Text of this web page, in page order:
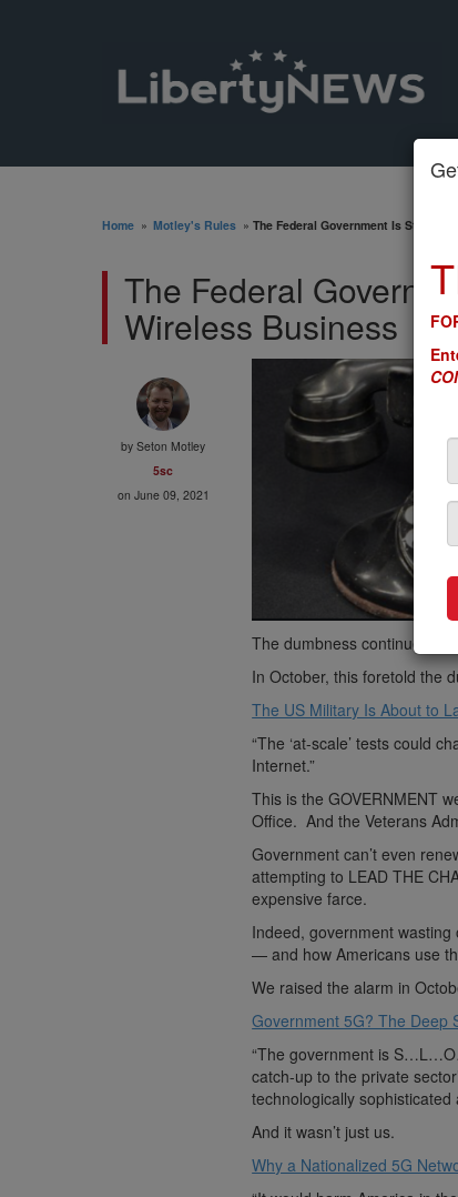
Home » Motley's Rules » The Federal Government Is Still
The Federal
Wireless Business
bySeton Motley
5sc
on June 09, 2021
The dumbness continues.
In October, this foretold the
The US Military Is About to
“The ‘at-scale’ tests could
Internet.”
This is the GOVERNMENT
Office. And the Veterans
Government can’t even
attempting to LEAD THE
expensive farce.
Indeed, government wasting
— and how Americans use
We raised the alarm in
Government 5G? The Deep
“The government is
catch-up to the private
technologically sophisticated
And it wasn’t just us.
Why a Nationalized 5G